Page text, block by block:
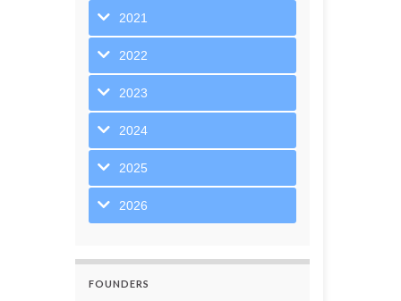
2021
2022
2023
2024
2025
2026
FOUNDERS